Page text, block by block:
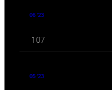
06 '23
107
05 '23